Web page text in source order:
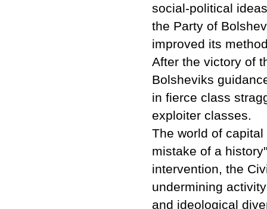
social-political
the Party of
improved its
After the victory of
Bolsheviks
in fierce class
exploiter classes.
The world of
mistake of a
intervention, the
undermining
and ideological